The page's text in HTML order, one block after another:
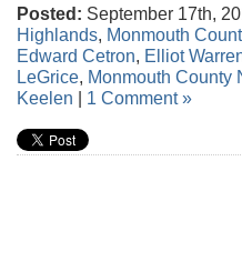
Posted: September 17th,
Highlands, Monmouth
Edward Cetron, Elliot
LeGrice, Monmouth County
Keelen | 1 Comment »